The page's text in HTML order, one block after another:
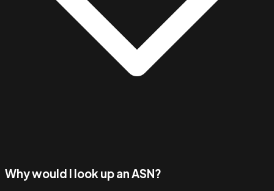
Why would I look up an ASN?